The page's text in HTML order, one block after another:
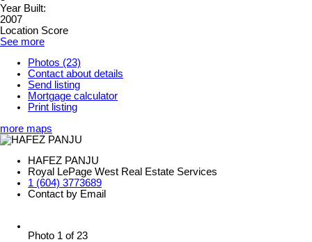
Year Built:
2007
Location Score
See more
Photos (23)
Contact about details
Send listing
Mortgage calculator
Print listing
more maps
HAFEZ PANJU
Royal LePage West Real Estate Services
1 (604) 3773689
Contact by Email
Photo 1 of 23